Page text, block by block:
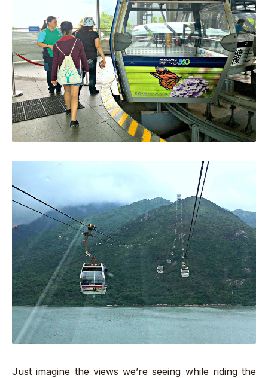
Just imagine the views we’re seeing while riding the